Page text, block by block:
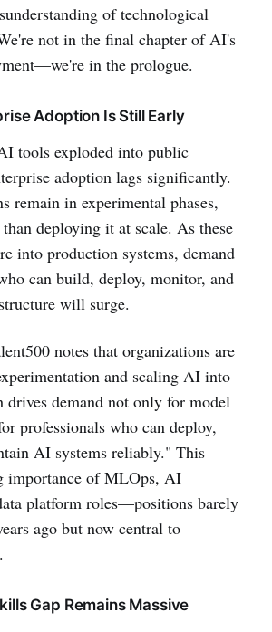
of technological
not in the final chapter of AI's
in the prologue.
Adoption Is Still Early
tools exploded into public
adoption lags significantly.
remain in experimental phases,
deploying it at scale. As these
into production systems, demand
can build, deploy, monitor, and
will surge.
notes that organizations are
and scaling AI into
demand not only for model
professionals who can deploy,
AI systems reliably." This
importance of MLOps, AI
platform roles—positions barely
ago but now central to
Gap Remains Massive